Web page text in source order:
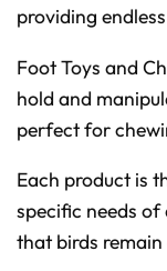
providing
Foot Toys and
hold and
perfect for
Each product is
specific needs
that birds